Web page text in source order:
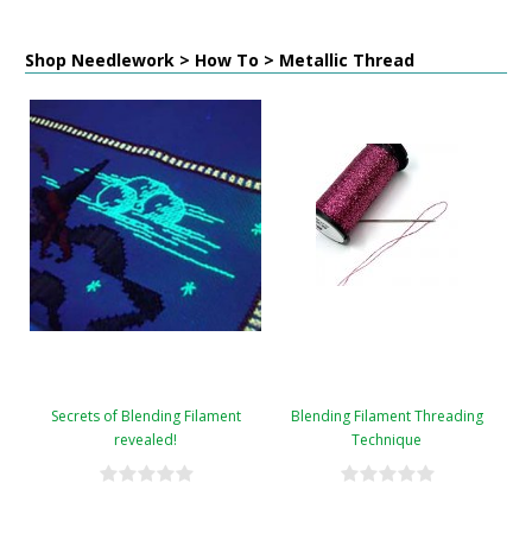
Shop Needlework > How To > Metallic Thread
Secrets of Blending Filament
revealed!
Blending Filament Threading
Technique